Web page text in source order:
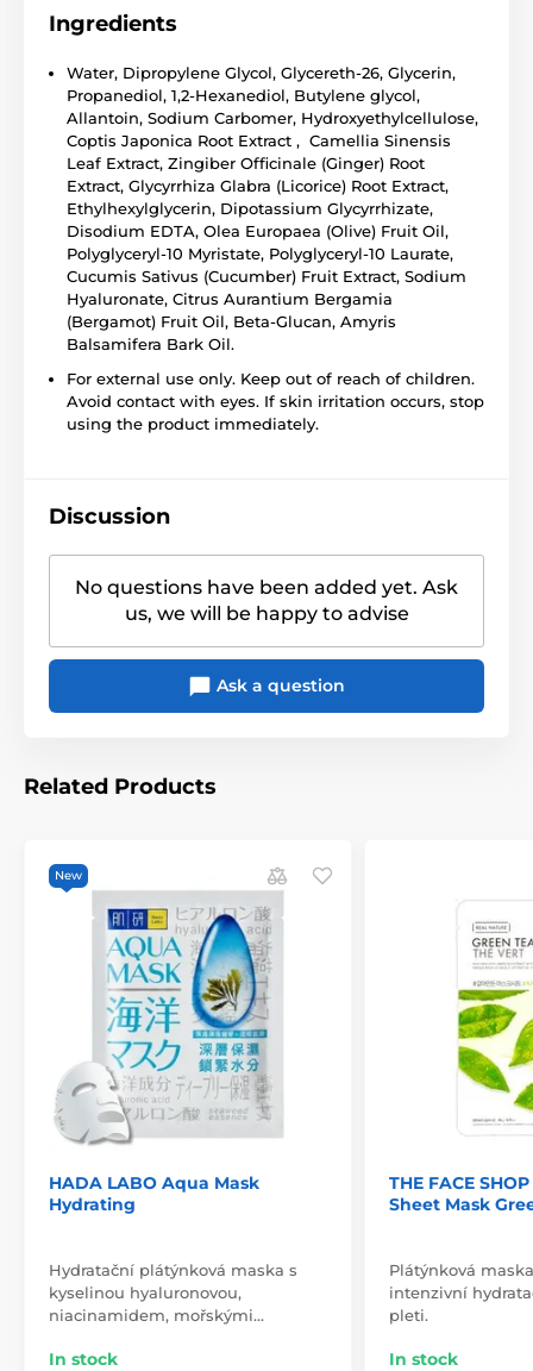
Ingredients
Water, Dipropylene Glycol, Glycereth-26, Glycerin,
Propanediol, 1,2-Hexanediol, Butylene glycol,
Allantoin, Sodium Carbomer, Hydroxyethylcellulose,
Coptis Japonica Root Extract , Camellia Sinensis
Leaf Extract, Zingiber Officinale (Ginger) Root
Extract, Glycyrrhiza Glabra (Licorice) Root Extract,
Ethylhexylglycerin, Dipotassium Glycyrrhizate,
Disodium EDTA, Olea Europaea (Olive) Fruit Oil,
Polyglyceryl-10 Myristate, Polyglyceryl-10 Laurate,
Cucumis Sativus (Cucumber) Fruit Extract, Sodium
Hyaluronate, Citrus Aurantium Bergamia
(Bergamot) Fruit Oil, Beta-Glucan, Amyris
Balsamifera Bark Oil.
For external use only. Keep out of reach of children.
Avoid contact with eyes. If skin irritation occurs, stop
using the product immediately.
Discussion
No questions have been added yet. Ask
us, we will be happy to advise
Ask a question
Related Products
New
HADA LABO Aqua Mask
Hydrating
Hydratační plátýnková maska s
kyselinou hyaluronovou,
niacinamidem, mořskými…
In stock
THE FACE
Sheet Mask
Plátýnková
intenzivní
pleti.
In stock